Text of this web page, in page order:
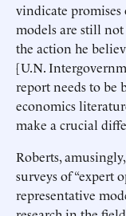
vindicate promises
models are still
the action he
[U.N.
report needs to be
economics
make a crucial
Roberts,
surveys of “expert
representative